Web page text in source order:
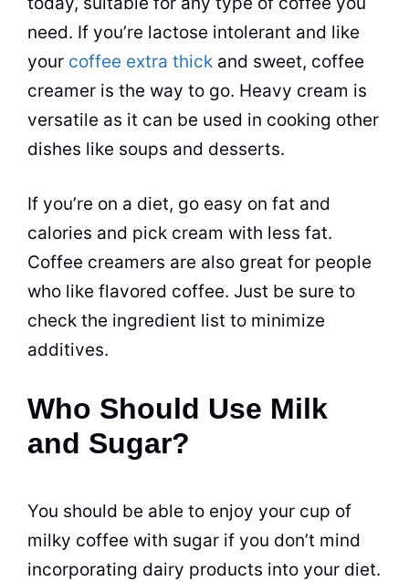
need. If you’re lactose intolerant and like
your coffee extra thick and sweet, coffee
creamer is the way to go. Heavy cream is
versatile as it can be used in cooking other
dishes like soups and desserts.
If you’re on a diet, go easy on fat and
calories and pick cream with less fat.
Coffee creamers are also great for people
who like flavored coffee. Just be sure to
check the ingredient list to minimize
additives.
Who Should Use Milk
and Sugar?
You should be able to enjoy your cup of
milky coffee with sugar if you don’t mind
incorporating dairy products into your diet.